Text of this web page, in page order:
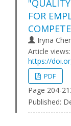
FOR
Iryna
Article
https://
PDF
Page 204-
Published: